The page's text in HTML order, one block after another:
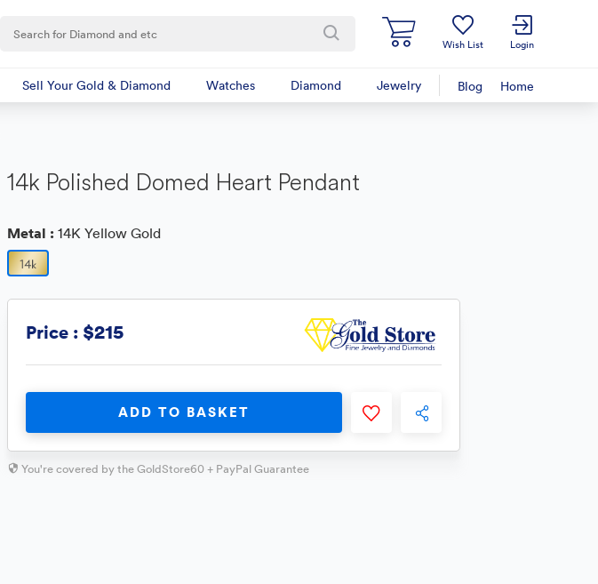
Wish List Login
Home
Blog
Jewelry
Diamond
Watches
Sell Your Gold & Diamond
14k Polished Domed Heart Pendant
Metal : 14K Yellow Gold
Price : $215
ADD TO BASKET
You're covered by the GoldStore60 + PayPal Guarantee